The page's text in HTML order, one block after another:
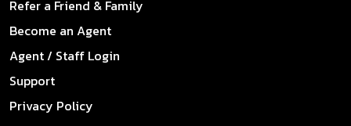
Refer a Friend & Family
Become an Agent
Agent / Staff Login
Support
Privacy Policy